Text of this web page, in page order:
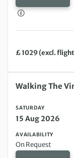
£ 1029 (excl.
Saturday 15 Aug
Walking The
SATURDAY
15 Aug 2026
AVAILABILITY
On Request